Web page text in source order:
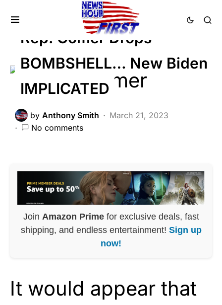
Rep. Comer Drops
BOMBSHELL… New Biden
IMPLICATED
by Anthony Smith
March 21, 2023
No comments
Join Amazon Primefor exclusive deals, fast
shipping, and endless entertainment! Sign up
now!
It would appear that